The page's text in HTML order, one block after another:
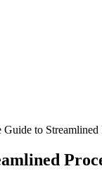
to Streamlined